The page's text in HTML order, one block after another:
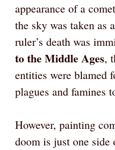
appearance of a
the sky was taken as
ruler’s death was
to the Middle Ages,
entities were blamed
plagues and famines
However, painting
doom is just one